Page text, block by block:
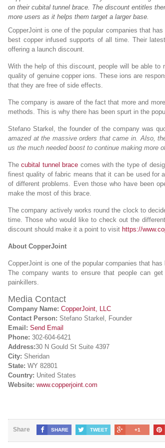
on their cubital tunnel brace. The discount entitles
more users as it helps them target a larger base.
CopperJoint is one of the popular companies that
best copper infused supports of all time. Their
offering a launch discount.
With the help of this discount, people will be able
quality of genuine copper ions. These ions are
that they are free of side effects.
The company is aware of the fact that more and
methods. This is why there has been spurt in the
Stefano Starkel, the founder of the company was
amazed at the massive orders that came in. Also,
us the much needed boost to continue making more
Thecubital tunnel brace comes with the type of
finest quality of fabric means that it can be used for
of different problems. Even those who have been
make the most of this brace.
The company actively works round the clock to
time. Those who would like to check out the
discount should make it a point to visit https://
About CopperJoint
CopperJoint is one of the popular companies that
The company wants to ensure that people can
painkillers.
Media Contact
Company Name: CopperJoint, LLC
Contact Person: Stefano Starkel, Founder
Email: Send Email
Phone: 302-604-6421
Address:30 N Gould St Suite 4397
City: Sheridan
State: WY 82801
Country: United States
Website: www.copperjoint.com
Share SHARE TWEET +1